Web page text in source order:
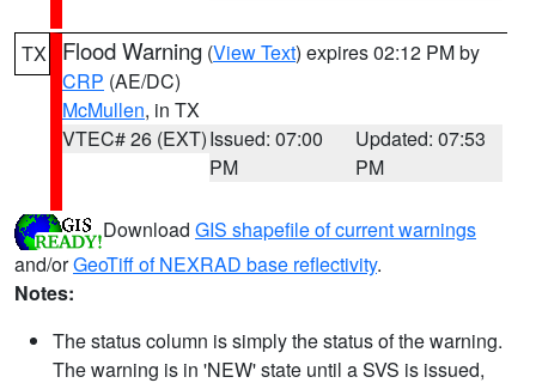
TX Flood Warning (View Text) expires 02:12 PM by
CRP (AE/DC)
McMullen, in TX
VTEC# 26 (EXT)Issued: 07:00
PM
Updated: 07:53
PM
Download GIS shapefile of current warnings
and/orGeoTiff of NEXRAD base reflectivity.
Notes:
The status column is simply the status of the warning.
The warning is in 'NEW' state until a SVS is issued,